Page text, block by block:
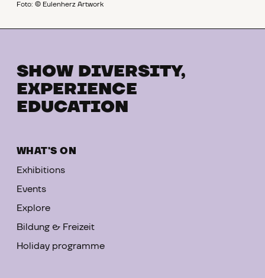
Foto: © Eulenherz Artwork
SHOW DIVERSITY,
EXPERIENCE
EDUCATION
WHAT'S ON
Exhibitions
Events
Explore
Bildung & Freizeit
Holiday programme